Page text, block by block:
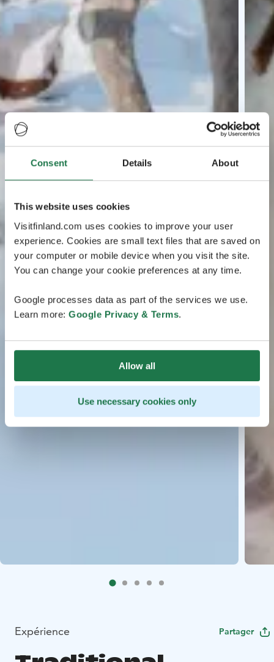
Consent Details About
This website uses cookies
Visitfinland.com uses cookies to improve your user
experience. Cookies are small text files that are saved on
your computer or mobile device when you visit the site.
You can change your cookie preferences at any time.
Google processes data as part of the services we use.
Learn more: Google Privacy & Terms.
Allow all
Use necessary cookies only
Expérience Partager